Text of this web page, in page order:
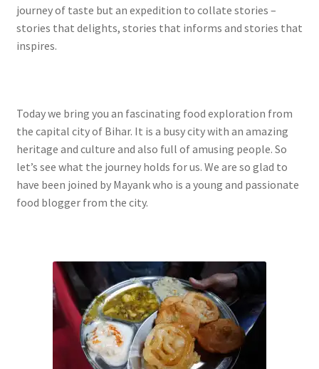
journey of taste but an expedition to collate stories –
stories that delights, stories that informs and stories that
inspires.
Today we bring you an fascinating food exploration from
the capital city of Bihar. It is a busy city with an amazing
heritage and culture and also full of amusing people. So
let’s see what the journey holds for us. We are so glad to
have been joined by Mayank who is a young and passionate
food blogger from the city.